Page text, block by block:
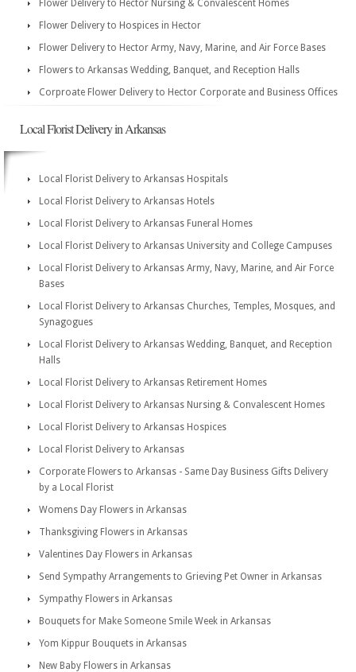
Flower Delivery to Hector Nursing & Convalescent Homes
Flower Delivery to Hospices in Hector
Flower Delivery to Hector Army, Navy, Marine, and Air Force Bases
Flowers to Arkansas Wedding, Banquet, and Reception Halls
Corproate Flower Delivery to Hector Corporate and Business Offices
Local Florist Delivery in Arkansas
Local Florist Delivery to Arkansas Hospitals
Local Florist Delivery to Arkansas Hotels
Local Florist Delivery to Arkansas Funeral Homes
Local Florist Delivery to Arkansas University and College Campuses
Local Florist Delivery to Arkansas Army, Navy, Marine, and Air Force
Bases
Local Florist Delivery to Arkansas Churches, Temples, Mosques, and
Synagogues
Local Florist Delivery to Arkansas Wedding, Banquet, and Reception
Halls
Local Florist Delivery to Arkansas Retirement Homes
Local Florist Delivery to Arkansas Nursing & Convalescent Homes
Local Florist Delivery to Arkansas Hospices
Local Florist Delivery to Arkansas
Corporate Flowers to Arkansas - Same Day Business Gifts Delivery
by a Local Florist
Womens Day Flowers in Arkansas
Thanksgiving Flowers in Arkansas
Valentines Day Flowers in Arkansas
Send Sympathy Arrangements to Grieving Pet Owner in Arkansas
Sympathy Flowers in Arkansas
Bouquets for Make Someone Smile Week in Arkansas
Yom Kippur Bouquets in Arkansas
New Baby Flowers in Arkansas